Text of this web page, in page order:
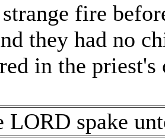
fire
they had no
in the
LORD spake